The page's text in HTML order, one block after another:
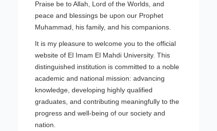
Praise be to Allah, Lord of the Worlds, and
peace and blessings be upon our Prophet
Muhammad, his family, and his companions.
It is my pleasure to welcome you to the official
website of El Imam El Mahdi University. This
distinguished institution is committed to a noble
academic and national mission: advancing
knowledge, developing highly qualified
graduates, and contributing meaningfully to the
progress and well-being of our society and
nation.